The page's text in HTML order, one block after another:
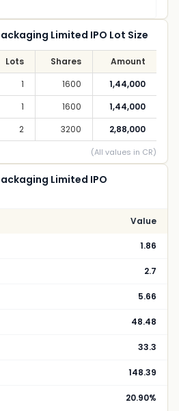
Limited IPO Lot Size
Lots Shares
Amount
1 1600
1,44,000
1 1600
1,44,000
2 3200 2,88,000
(All values in CR)
Limited IPO
Value
1.86
2.7
5.66
48.48
33.3
148.39
20.90%